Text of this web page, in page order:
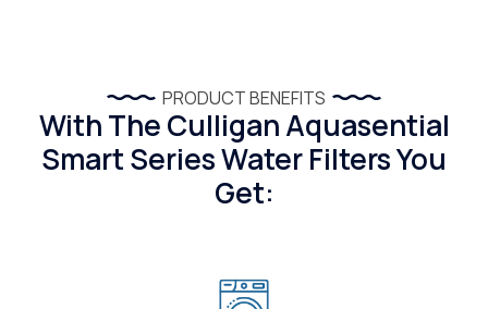
PRODUCT BENEFITS
With The Culligan Aquasential
Smart Series Water Filters You
Get: